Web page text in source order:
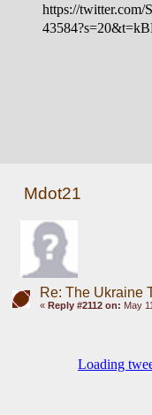
https://twitter.com/
Mdot21
Re: The Ukraine
« Reply #2112 on: May